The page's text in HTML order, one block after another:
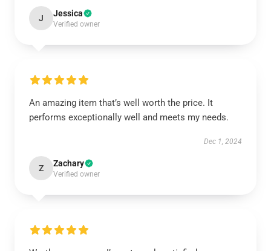
J Jessica
Verified owner
An amazing item that’s well worth the price. It
performs exceptionally well and meets my needs.
Dec 1, 2024
Z Zachary
Verified owner